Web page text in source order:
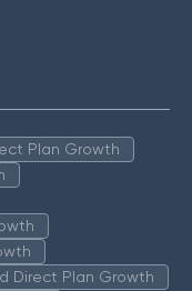
Plan Growth
Direct Plan Growth